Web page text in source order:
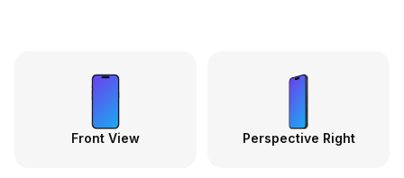
Front View Perspective Right